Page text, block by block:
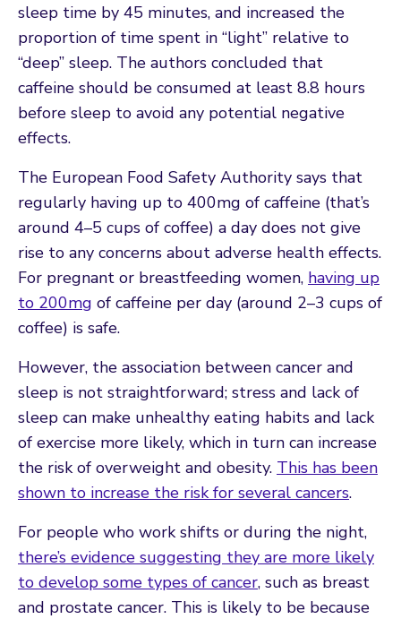
sleep time by 45 minutes, and increased the
proportion of time spent in “light” relative to
“deep” sleep. The authors concluded that
caffeine should be consumed at least 8.8 hours
before sleep to avoid any potential negative
effects.
The European Food Safety Authority says that
regularly having up to 400mg of caffeine (that’s
around 4–5 cups of coffee) a day does not give
rise to any concerns about adverse health effects.
For pregnant or breastfeeding women, having up
to 200mg of caffeine per day (around 2–3 cups of
coffee) is safe.
However, the association between cancer and
sleep is not straightforward; stress and lack of
sleep can make unhealthy eating habits and lack
of exercise more likely, which in turn can increase
the risk of overweight and obesity. This has been
shown to increase the risk for several cancers.
For people who work shifts or during the night,
there’s evidence suggesting they are more likely
to develop some types of cancer, such as breast
and prostate cancer. This is likely to be because